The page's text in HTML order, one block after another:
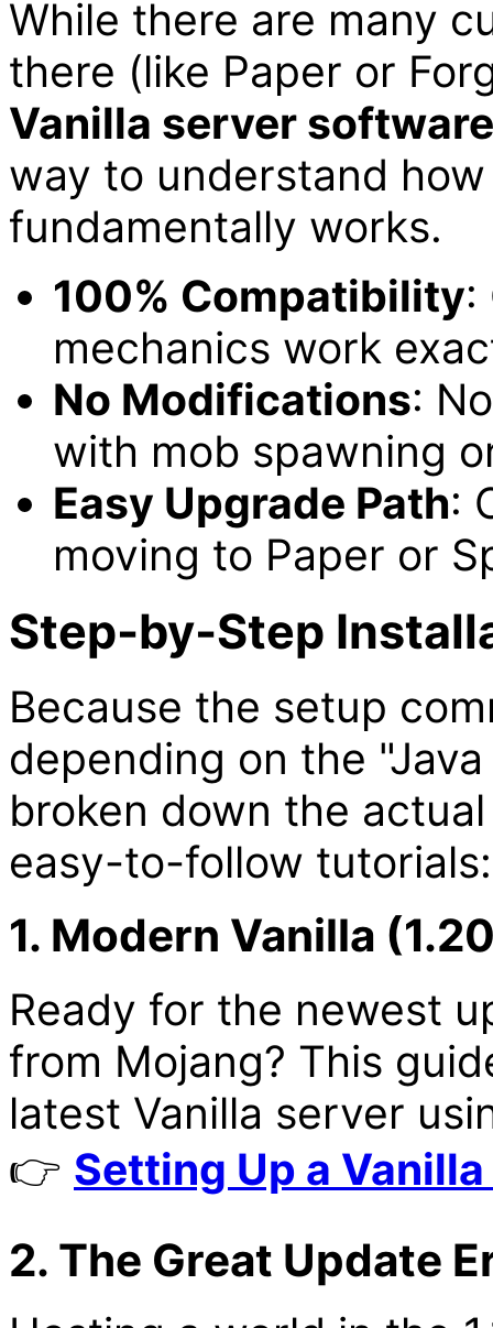
While there are many
there (like Paper or
Vanilla server software
way to understand
fundamentally works.
100% Compatibility:
mechanics work
No Modifications:
with mob spawning
Easy Upgrade Path:
moving to Paper or
Step-by-Step
Because the setup
depending on the
broken down the
easy-to-follow tutorials:
1. Modern Vanilla
Ready for the newest
from Mojang? This
latest Vanilla server
👉 Setting Up a
2. The Great Update